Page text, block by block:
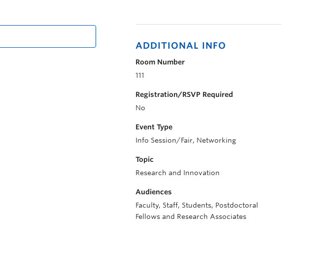
ADDITIONAL INFO
Room Number
111
Registration/RSVP Required
No
Event Type
Info Session/Fair, Networking
Topic
Research and Innovation
Audiences
Faculty, Staff, Students, Postdoctoral
Fellows and Research Associates